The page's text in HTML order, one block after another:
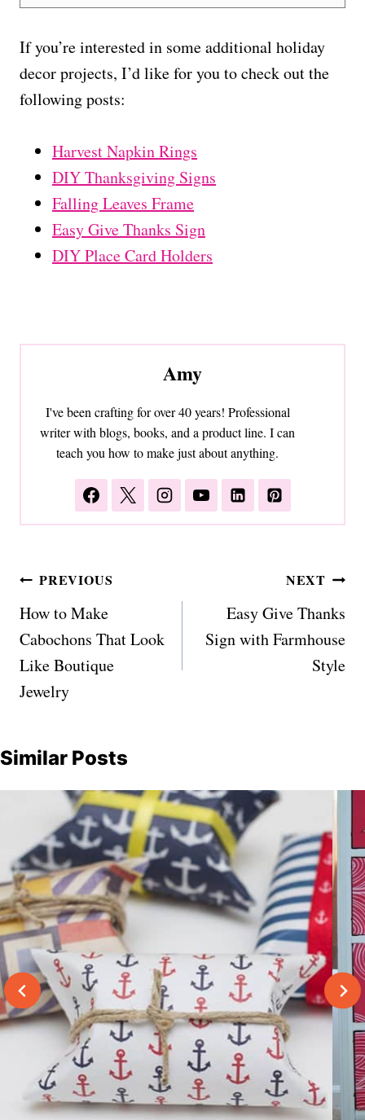
If you’re interested in some additional holiday
decor projects, I’d like for you to check out the
following posts:
Harvest Napkin Rings
DIY Thanksgiving Signs
Falling Leaves Frame
Easy Give Thanks Sign
DIY Place Card Holders
Amy
I've been crafting for over 40 years! Professional
writer with blogs, books, and a product line. I can
teach you how to make just about anything.
Post
navigation
PREVIOUS
How to Make
Cabochons That Look
Like Boutique
Jewelry
NEXT
Easy Give Thanks
Sign with Farmhouse
Style
Similar Posts